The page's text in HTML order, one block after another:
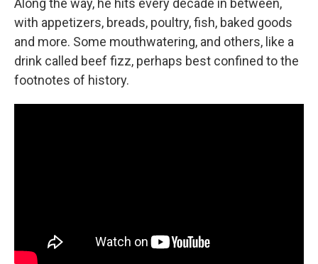
Along the way, he hits every decade in between,
with appetizers, breads, poultry, fish, baked goods
and more. Some mouthwatering, and others, like a
drink called beef fizz, perhaps best confined to the
footnotes of history.